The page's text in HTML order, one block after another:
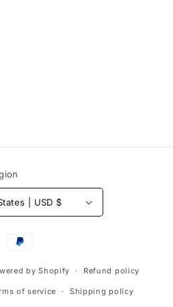
United States | USD $
Payment
by Shopify Refund policy
of service Shipping policy